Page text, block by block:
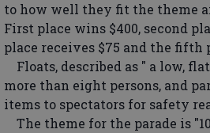
to how well they fit the theme
First place wins $400, second
place receives $75 and the fifth
Floats, described as " a low,
more than eight persons, and
items to spectators for safety
The theme for the parade is